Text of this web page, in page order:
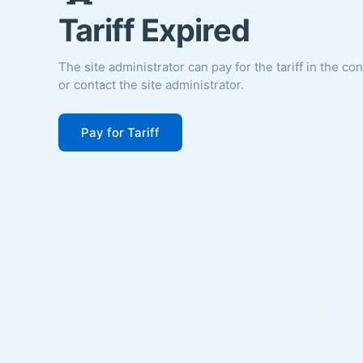
Tariff Expired
The site administrator can pay for the tariff in the
or contact the site administrator.
Pay for Tariff